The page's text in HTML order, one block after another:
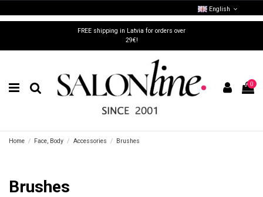
FREE shipping in Latvia for orders over
29€!
English
0
Home Face, Body Accessories Brushes
Brushes